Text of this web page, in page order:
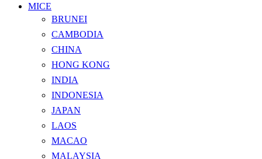
MICE
BRUNEI
CAMBODIA
CHINA
HONG KONG
INDIA
INDONESIA
JAPAN
LAOS
MACAO
MALAYSIA